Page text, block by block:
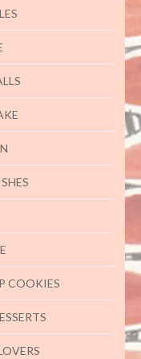
COOKIES